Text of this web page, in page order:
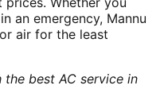
an emergency, Mannu
air for the least
best AC service in